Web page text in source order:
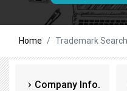
Home Trademark Search
Company Info.